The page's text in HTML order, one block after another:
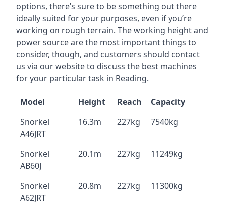
options, there’s sure to be something out there
ideally suited for your purposes, even if you’re
working on rough terrain. The working height and
power source are the most important things to
consider, though, and customers should contact
us via our website to discuss the best machines
for your particular task in Reading.
Model Height Reach
Capacity
Snorkel
A46JRT
16.3m 227kg 7540kg
Snorkel
AB60J
20.1m 227kg 11249kg
Snorkel
A62JRT
20.8m 227kg 11300kg